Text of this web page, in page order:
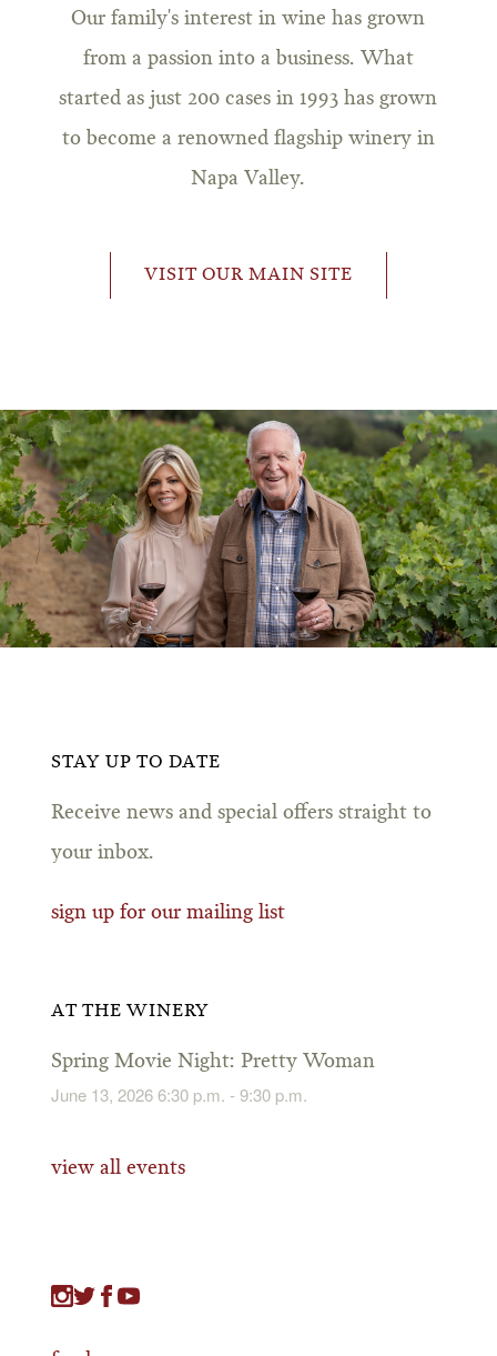
Our family's interest in wine has grown
from a passion into a business. What
started as just 200 cases in 1993 has grown
to become a renowned flagship winery in
Napa Valley.
VISIT OUR MAIN SITE
STAY UP TO DATE
Receive news and special offers straight to
your inbox.
sign up for our mailing list
AT THE WINERY
Spring Movie Night: Pretty Woman
June 13, 2026 6:30 p.m. - 9:30 p.m.
view all events